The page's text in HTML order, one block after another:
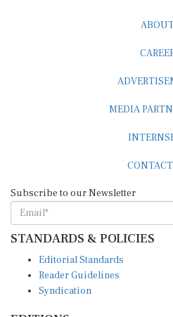
STANDARDS & POLICIES
Reader Guidelines
Syndication